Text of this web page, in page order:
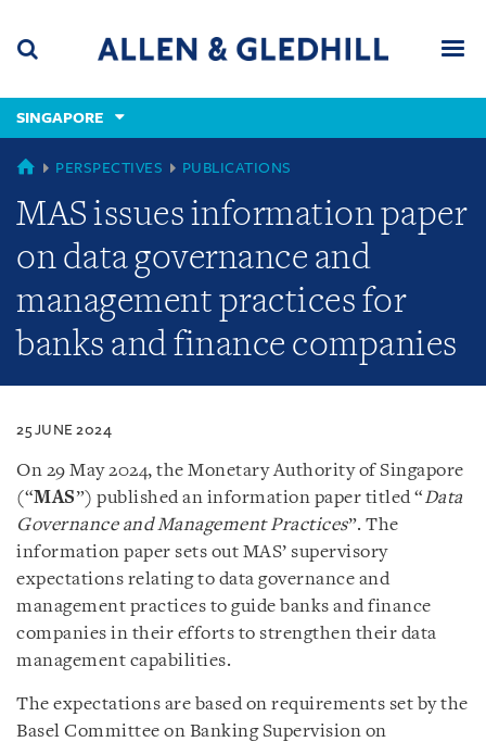
content
(accesskey
(accesskey
x)
SINGAPORE
SINGAPORE
PERSPECTIVES PUBLICATIONS
MAS issues information paper
on data governance and
management practices for
banks and finance companies
25 JUNE 2024
On 29 May 2024, the Monetary Authority of Singapore
(“MAS”) published an information paper titled “Data
Governance and Management Practices”. The
information paper sets out MAS’ supervisory
expectations relating to data governance and
management practices to guide banks and finance
companies in their efforts to strengthen their data
management capabilities.
The expectations are based on requirements set by the
Basel Committee on Banking Supervision on